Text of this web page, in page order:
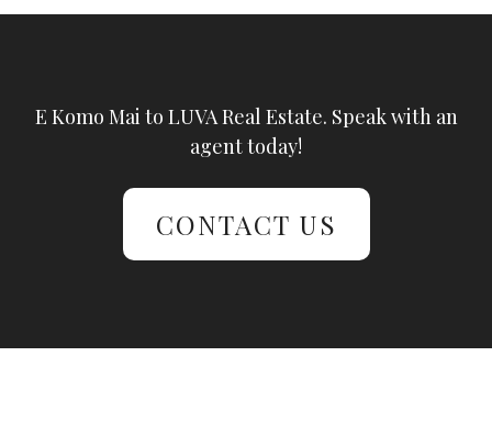
E Komo Mai to LUVA Real Estate. Speak with an
agent today!
CONTACT US